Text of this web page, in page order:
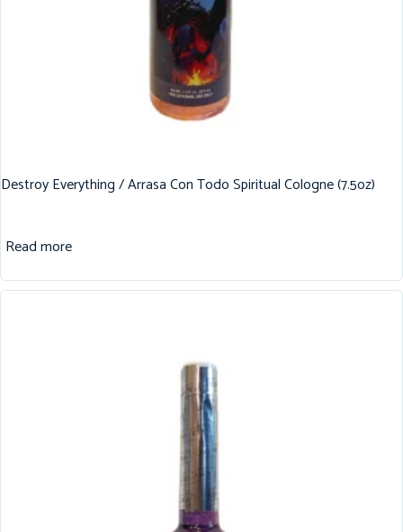
Destroy Everything / Arrasa Con Todo Spiritual Cologne (7.5oz)
Read more